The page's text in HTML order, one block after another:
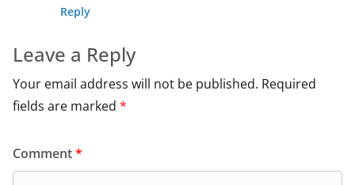
Reply
Leave a Reply
Your email address will not be published. Required
fields are marked *
Comment*